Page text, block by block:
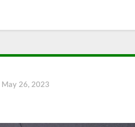
May 26, 2023